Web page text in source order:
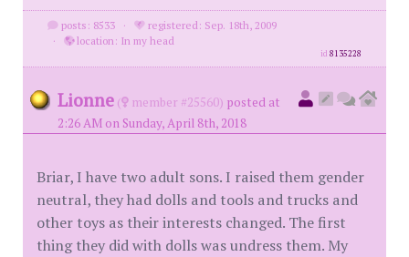
posts: 8533 ·
registered: Sep. 18th, 2009
·
location: In my head
id8135228
Lionne ( member #25560) posted at
2:26 AM on Sunday, April 8th, 2018
Briar, I have two adult sons. I raised them gender
neutral, they had dolls and tools and trucks and
other toys as their interests changed. The first
thing they did with dolls was undress them. My